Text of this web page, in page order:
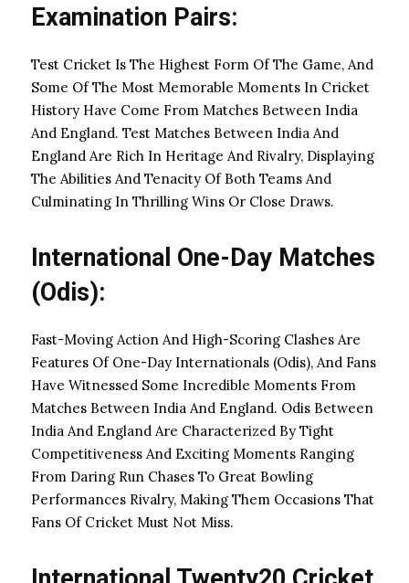
Examination Pairs:
Test Cricket Is The Highest Form Of The Game, And
Some Of The Most Memorable Moments In Cricket
History Have Come From Matches Between India
And England. Test Matches Between India And
England Are Rich In Heritage And Rivalry, Displaying
The Abilities And Tenacity Of Both Teams And
Culminating In Thrilling Wins Or Close Draws.
International One-Day Matches
(Odis):
Fast-Moving Action And High-Scoring Clashes Are
Features Of One-Day Internationals (Odis), And Fans
Have Witnessed Some Incredible Moments From
Matches Between India And England. Odis Between
India And England Are Characterized By Tight
Competitiveness And Exciting Moments Ranging
From Daring Run Chases To Great Bowling
Performances Rivalry, Making Them Occasions That
Fans Of Cricket Must Not Miss.